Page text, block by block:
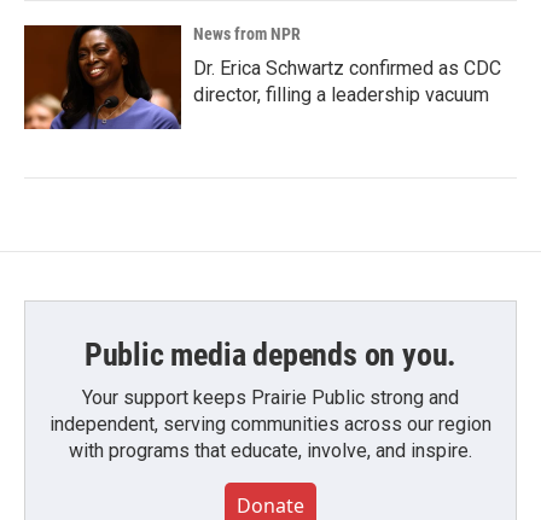
News from NPR
Dr. Erica Schwartz confirmed as CDC
director, filling a leadership vacuum
Public media depends on you.
Your support keeps Prairie Public strong and
independent, serving communities across our region
with programs that educate, involve, and inspire.
Donate